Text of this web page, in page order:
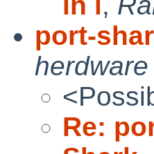
port-
herdware
Re: